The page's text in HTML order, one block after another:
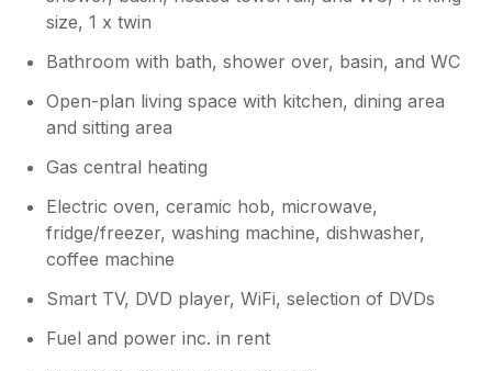
size, 1 x twin
Bathroom with bath, shower over, basin, and WC
Open-plan living space with kitchen, dining area
and sitting area
Gas central heating
Electric oven, ceramic hob, microwave,
fridge/freezer, washing machine, dishwasher,
coffee machine
Smart TV, DVD player, WiFi, selection of DVDs
Fuel and power inc. in rent